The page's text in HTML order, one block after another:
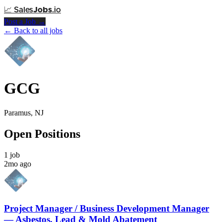
📈 SalesJobs.io
Post a Job →
← Back to all jobs
GCG
Paramus, NJ
Open Positions
1 job
2mo ago
Project Manager / Business Development Manager
— Asbestos, Lead & Mold Abatement